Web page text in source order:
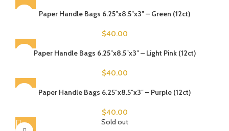
Paper Handle Bags 6.25″x8.5″x3″ – Green (12ct)
$40.00
Paper Handle Bags 6.25″x8.5″x3″ – Light Pink (12ct)
$40.00
Paper Handle Bags 6.25″x8.5″x3″ – Purple (12ct)
$40.00
Sold out